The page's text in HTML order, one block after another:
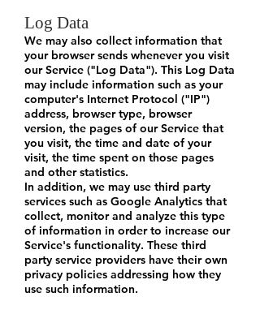
Log Data
We may also collect information that
your browser sends whenever you visit
our Service ("Log Data"). This Log Data
may include information such as your
computer's Internet Protocol ("IP")
address, browser type, browser
version, the pages of our Service that
you visit, the time and date of your
visit, the time spent on those pages
and other statistics.
In addition, we may use third party
services such as Google Analytics that
collect, monitor and analyze this type
of information in order to increase our
Service's functionality. These third
party service providers have their own
privacy policies addressing how they
use such information.